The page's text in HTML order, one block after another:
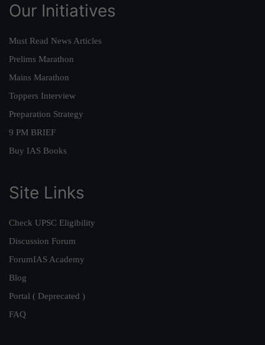
Our Initiatives
Must Read News Articles
Prelims Marathon
Mains Marathon
Toppers Interview
Preparation Strategy
9 PM BRIEF
Buy IAS Books
Site Links
Check UPSC Eligibility
Discussion Forum
ForumIAS Academy
Blog
Portal ( Deprecated )
FAQ